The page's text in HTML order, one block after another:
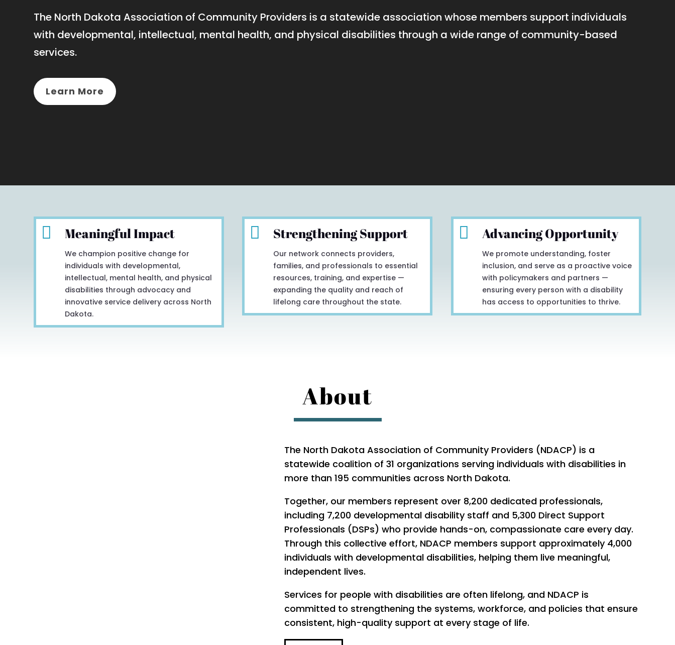
The North Dakota Association of Community Providers is a statewide association whose members support individuals
with developmental, intellectual, mental health, and physical disabilities through a wide range of community-based
services.
Learn More
 Meaningful Impact
We champion positive change for
individuals with developmental,
intellectual, mental health, and physical
disabilities through advocacy and
innovative service delivery across North
Dakota.
 Strengthening Support
Our network connects providers,
families, and professionals to essential
resources, training, and expertise —
expanding the quality and reach of
lifelong care throughout the state.
 Advancing Opportunity
We promote understanding, foster
inclusion, and serve as a proactive voice
with policymakers and partners —
ensuring every person with a disability
has access to opportunities to thrive.
About
The North Dakota Association of Community Providers (NDACP) is a
statewide coalition of 31 organizations serving individuals with disabilities in
more than 195 communities across North Dakota.
Together, our members represent over 8,200 dedicated professionals,
including 7,200 developmental disability staff and 5,300 Direct Support
Professionals (DSPs) who provide hands-on, compassionate care every day.
Through this collective effort, NDACP members support approximately 4,000
individuals with developmental disabilities, helping them live meaningful,
independent lives.
Services for people with disabilities are often lifelong, and NDACP is
committed to strengthening the systems, workforce, and policies that ensure
consistent, high-quality support at every stage of life.